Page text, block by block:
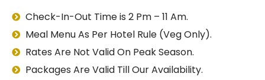
Check-In-Out Time is 2 Pm – 11 Am.
Meal Menu As Per Hotel Rule (Veg Only).
Rates Are Not Valid On Peak Season.
Packages Are Valid Till Our Availability.